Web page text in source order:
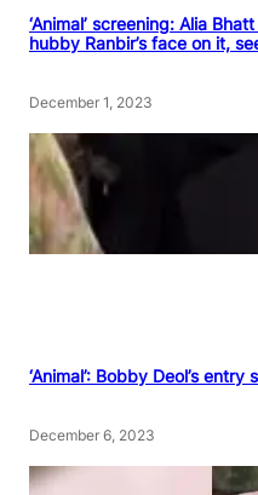
‘Animal’ screening: Alia
hubby Ranbir’s face on it,
December 1, 2023
‘Animal’: Bobby Deol’s entry
December 6, 2023